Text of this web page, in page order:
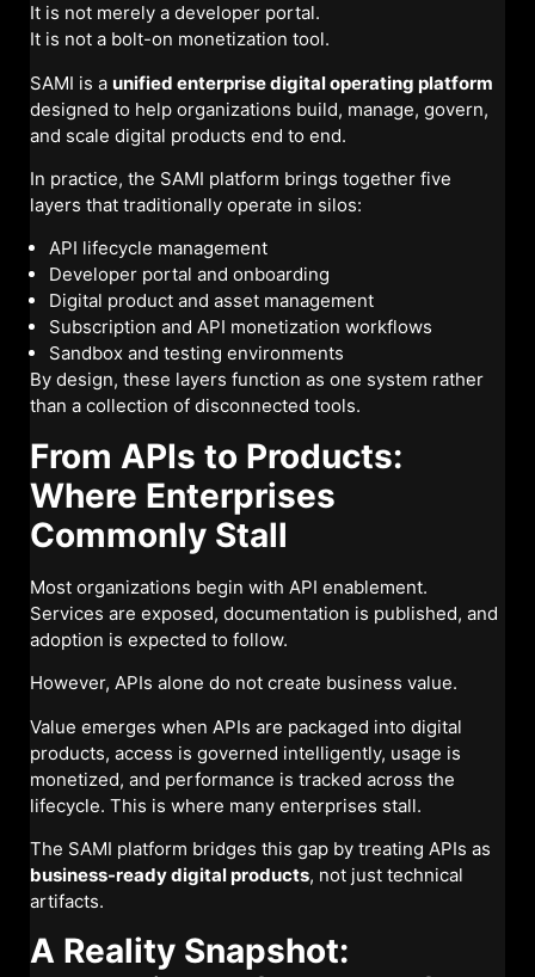
It is not merely a developer portal.
It is not a bolt-on monetization tool.
SAMI is a unified enterprise digital operating platform
designed to help organizations build, manage, govern,
and scale digital products end to end.
In practice, the SAMI platform brings together five
layers that traditionally operate in silos:
API lifecycle management
Developer portal and onboarding
Digital product and asset management
Subscription and API monetization workflows
Sandbox and testing environments
By design, these layers function as one system rather
than a collection of disconnected tools.
From APIs to Products:
Where Enterprises
Commonly Stall
Most organizations begin with API enablement.
Services are exposed, documentation is published, and
adoption is expected to follow.
However, APIs alone do not create business value.
Value emerges when APIs are packaged into digital
products, access is governed intelligently, usage is
monetized, and performance is tracked across the
lifecycle. This is where many enterprises stall.
The SAMI platform bridges this gap by treating APIs as
business-ready digital products, not just technical
artifacts.
A Reality Snapshot: